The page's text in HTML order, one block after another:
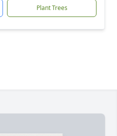
Plant Trees